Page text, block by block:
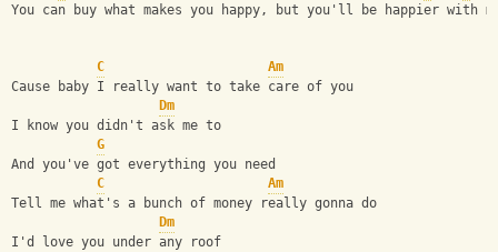
You can buy what makes you happy, but you'll be happier with
C
Am
Cause baby I really want to take care of you
Dm
I know you didn't ask me to
G
And you've got everything you need
C
Am
Tell me what's a bunch of money really gonna do
Dm
I'd love you under any roof